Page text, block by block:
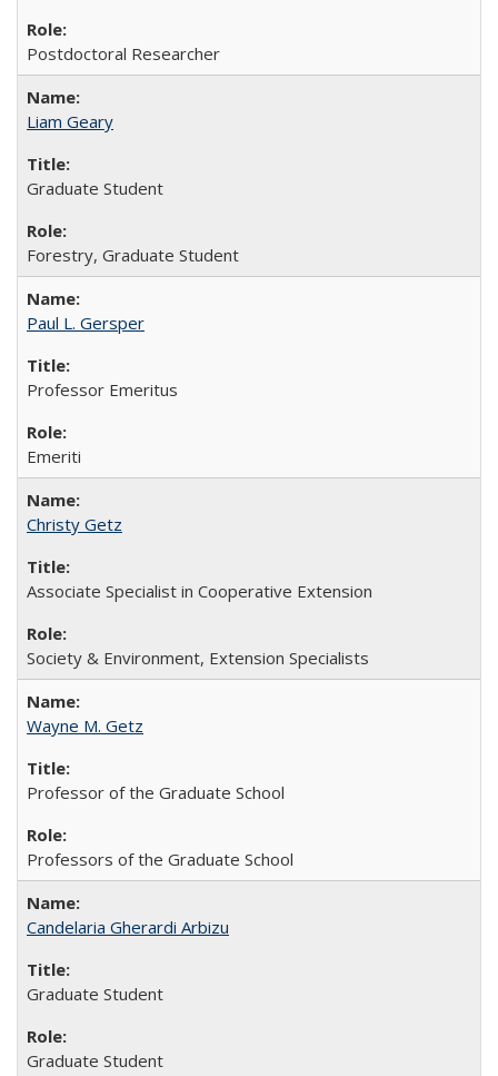
Postdoctoral Researcher
Liam Geary
Graduate Student
Forestry, Graduate Student
Paul L. Gersper
Professor Emeritus
Emeriti
Christy Getz
Associate Specialist in Cooperative Extension
Society & Environment, Extension Specialists
Wayne M. Getz
Professor of the Graduate School
Professors of the Graduate School
Candelaria Gherardi Arbizu
Graduate Student
Graduate Student